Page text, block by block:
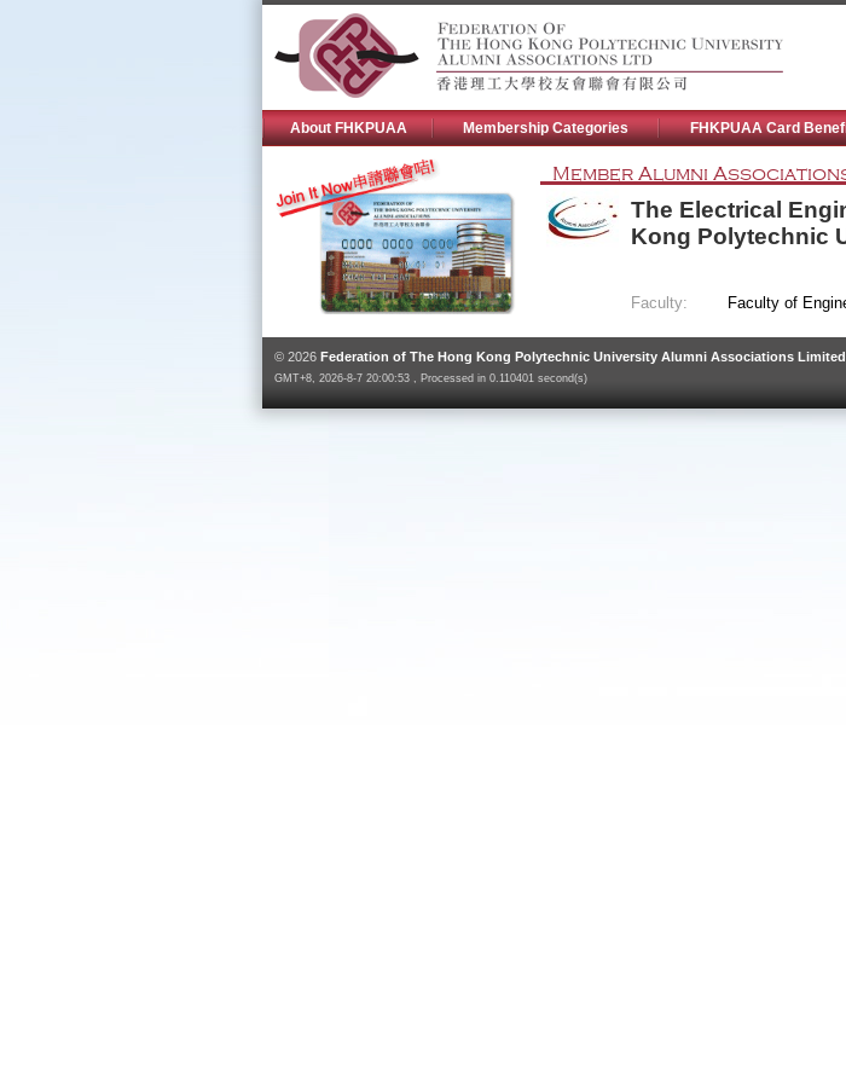
About FHKPUAA Membership Categories FHKPUAA Card
Member Alumni
The Electrical
Kong Polytechnic
Faculty: Faculty of
© 2026 Federation of The Hong Kong Polytechnic University Alumni Associations Limited
GMT+8, 2026-8-7 20:00:53 , Processed in 0.110401 second(s)